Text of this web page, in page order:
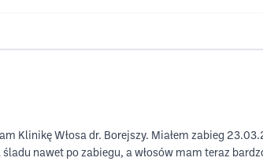
Klinikę Włosa dr. Borejszy. Miałem zabieg
nawet po zabiegu, a włosów mam teraz